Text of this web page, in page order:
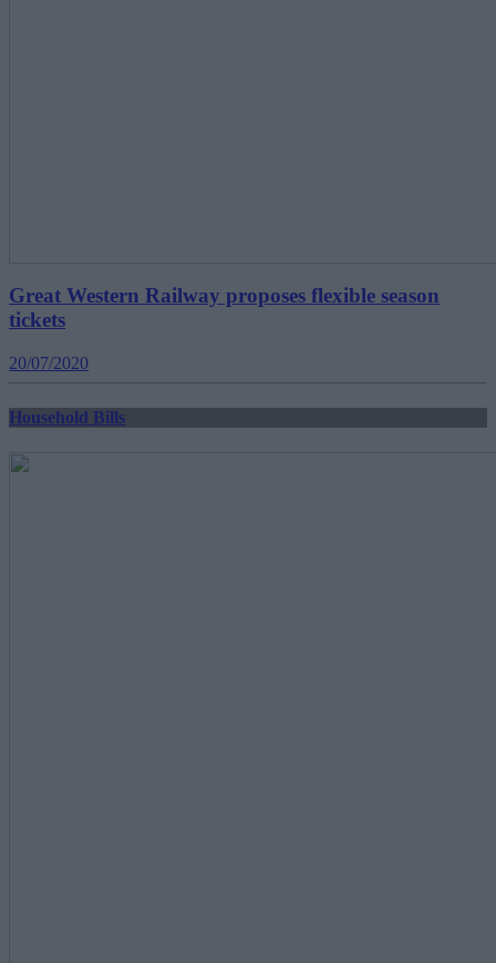
Great Western Railway proposes flexible season
tickets
20/07/2020
Household Bills